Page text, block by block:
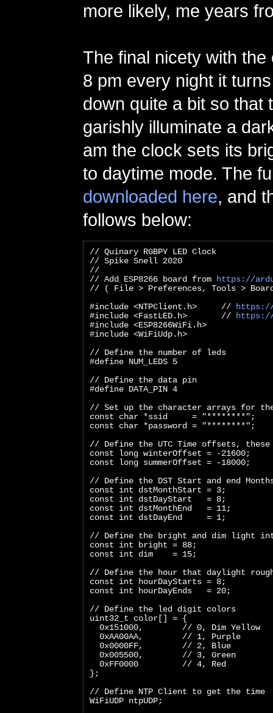
more likely, me years
The final nicety with the
8 pm every night it
down quite a bit so that
garishly illuminate a
am the clock sets its
to daytime mode. The
downloaded here, and
follows below:
// Quinary RGBPY LED Clock
// Spike Snell 2020
//
// Add ESP8266 board from https://
// ( File > Preferences, Tools > Board
#include <NTPClient.h>     // https://
#include <FastLED.h>       // https://
#include <ESP8266WiFi.h>
#include <WiFiUdp.h>
// Define the number of leds
#define NUM_LEDS 5
// Define the data pin
#define DATA_PIN 4
// Set up the character arrays for
const char *ssid     = "********";
const char *password = "********";
// Define the UTC Time offsets,
const long winterOffset = -21600;
const long summerOffset = -18000;
// Define the DST Start and end
const int dstMonthStart = 3;
const int dstDayStart   = 8;
const int dstMonthEnd   = 11;
const int dstDayEnd     = 1;
// Define the bright and dim light
const int bright = 88;
const int dim    = 15;
// Define the hour that daylight
const int hourDayStarts = 8;
const int hourDayEnds   = 20;
// Define the led digit colors
uint32_t color[] = {
  0x151000,        // 0, Dim Yellow
  0xAA00AA,        // 1, Purple
  0x0000FF,        // 2, Blue
  0x005500,        // 3, Green
  0xFF0000         // 4, Red
};
// Define NTP Client to get the time
WiFiUDP ntpUDP;